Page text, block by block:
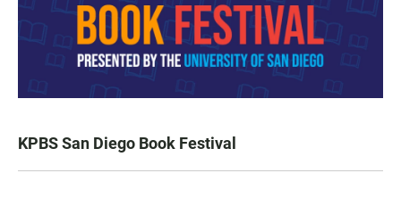
KPBS San Diego Book Festival